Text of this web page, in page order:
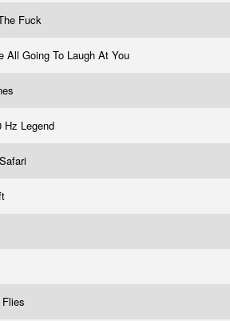
Fuck
All Going To Laugh At You
Hz Legend